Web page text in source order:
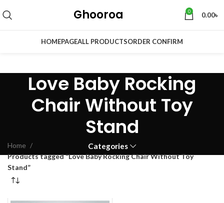
Ghooroa 0 0.00৳
HOMEPAGEALL PRODUCTSORDER CONFIRM
Love Baby Rocking
Chair Without Toy
Stand
Categories
Home
Products tagged “Love Baby Rocking Chair Without Toy
Stand”